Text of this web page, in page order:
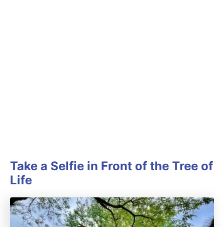
Take a Selfie in Front of the Tree of
Life